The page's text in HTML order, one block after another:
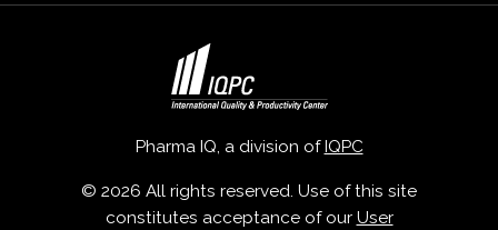
Pharma IQ, a division of IQPC
© 2026 All rights reserved. Use of this site
constitutes acceptance of our User